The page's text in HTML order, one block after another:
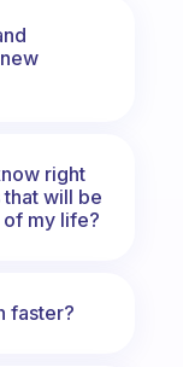
right
that will be
my life?
faster?